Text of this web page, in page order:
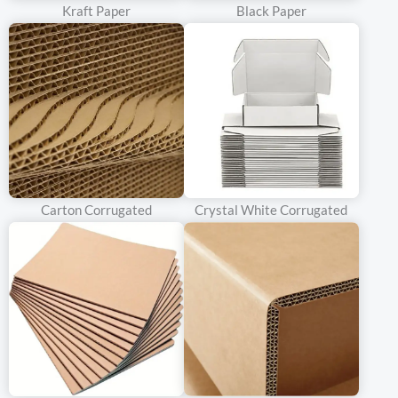
that not only protects your product but also enhances your brand
image.
Our team of professional designers offers one-on-one service to
ensure that every detail of your custom double door rigid box is
perfect. Whether you have a specific design in mind or need
inspiration, our designers will work with you to bring your vision
to life. From choosing the right materials and finishes to creating
a unique design that reflects your brand’s personality, we are
dedicated to providing a personalized experience that meets
your specific needs.
We also offer custom sizing options, so you can create a double
door rigid box that is the perfect fit for your product. Whether
you need a small box for a single item or a large box for a
collection, we can create a custom solution that meets your
requirements. Our state-of-the-art manufacturing facilities allow
Kraft Paper Black Paper
Carton Corrugated Crystal White Corrugated